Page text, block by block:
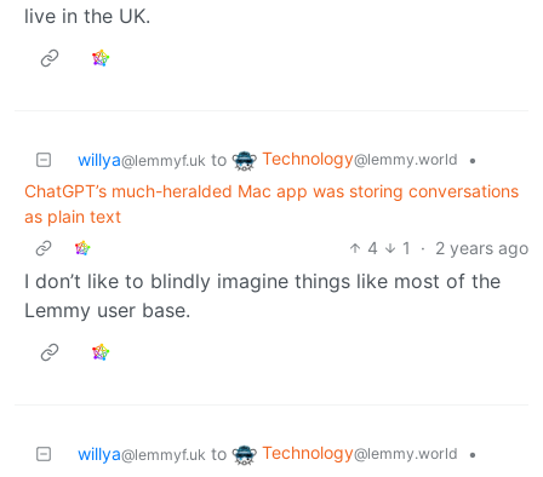
live in the UK.
willya@lemmyf.uk to Technology@lemmy.world
•
ChatGPT’s much-heralded Mac app was storing conversations
as plain text
4
1 · 2 years ago
I don’t like to blindly imagine things like most of the
Lemmy user base.
willya@lemmyf.uk to Technology@lemmy.world
•